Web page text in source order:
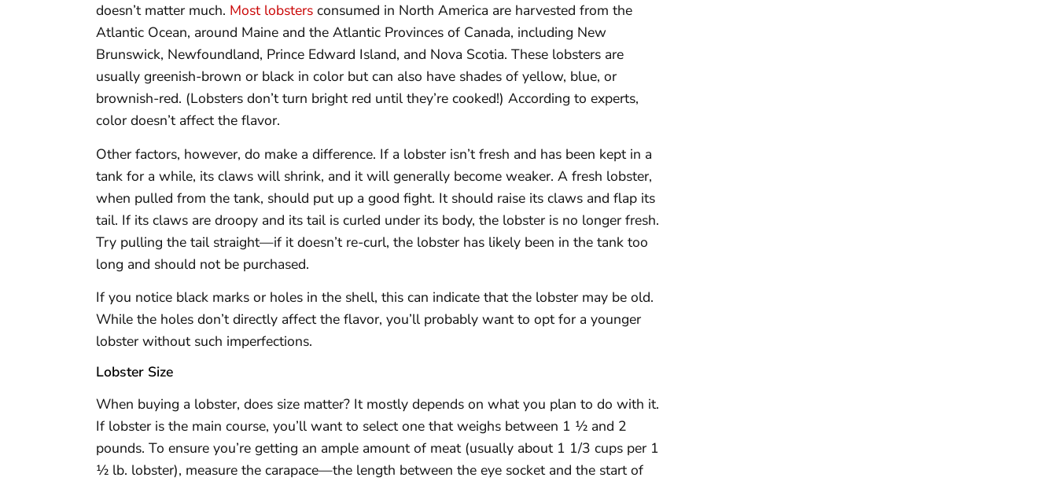
doesn’t matter much. Most lobsters consumed in North America are harvested from the
Atlantic Ocean, around Maine and the Atlantic Provinces of Canada, including New
Brunswick, Newfoundland, Prince Edward Island, and Nova Scotia. These lobsters are
usually greenish-brown or black in color but can also have shades of yellow, blue, or
brownish-red. (Lobsters don’t turn bright red until they’re cooked!) According to experts,
color doesn’t affect the flavor.
Other factors, however, do make a difference. If a lobster isn’t fresh and has been kept in a
tank for a while, its claws will shrink, and it will generally become weaker. A fresh lobster,
when pulled from the tank, should put up a good fight. It should raise its claws and flap its
tail. If its claws are droopy and its tail is curled under its body, the lobster is no longer fresh.
Try pulling the tail straight—if it doesn’t re-curl, the lobster has likely been in the tank too
long and should not be purchased.
If you notice black marks or holes in the shell, this can indicate that the lobster may be old.
While the holes don’t directly affect the flavor, you’ll probably want to opt for a younger
lobster without such imperfections.
Lobster Size
When buying a lobster, does size matter? It mostly depends on what you plan to do with it.
If lobster is the main course, you’ll want to select one that weighs between 1 ½ and 2
pounds. To ensure you’re getting an ample amount of meat (usually about 1 1/3 cups per 1
½ lb. lobster), measure the carapace—the length between the eye socket and the start of